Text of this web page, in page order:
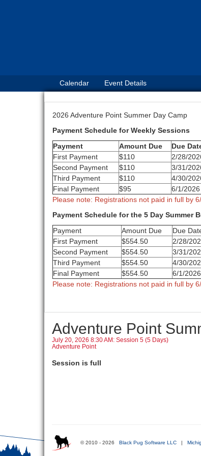
Calendar Event Details
2026 Adventure Point Summer Day Camp
Payment Schedule for Weekly Sessions
Payment
Amount Due Due
First Payment
$110 2/28/
Second Payment
$110 3/31/
Third Payment
$110 4/30/
Final Payment
$95 6/1/2026
Please note: Registrations not paid in full by
Payment Schedule for the 5 Day Summer
Payment
Amount Due Due
First Payment
$554.50 2/28/
Second Payment
$554.50 3/31/
Third Payment
$554.50 4/30/
Final Payment
$554.50 6/1/2026
Please note: Registrations not paid in full by
Adventure Point
July 20, 2026 8:30 AM: Session 5 (5 Days)
Adventure Point
Session is full
© 2010 - 2026 Black Pug Software LLC |